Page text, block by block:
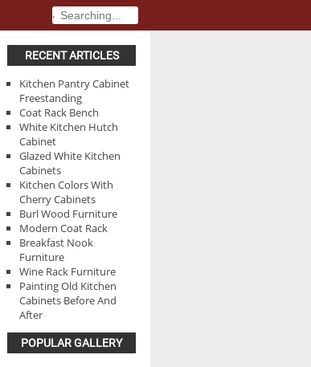
.
RECENT ARTICLES
Kitchen Pantry Cabinet
Freestanding
Coat Rack Bench
White Kitchen Hutch
Cabinet
Glazed White Kitchen
Cabinets
Kitchen Colors With
Cherry Cabinets
Burl Wood Furniture
Modern Coat Rack
Breakfast Nook
Furniture
Wine Rack Furniture
Painting Old Kitchen
Cabinets Before And
After
POPULAR GALLERY